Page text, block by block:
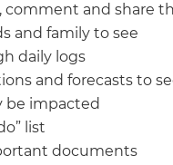
and share
and family to see
daily logs
and forecasts to
be impacted
list
documents